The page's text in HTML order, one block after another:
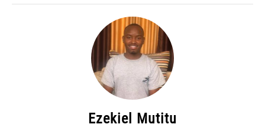
Ezekiel Mutitu